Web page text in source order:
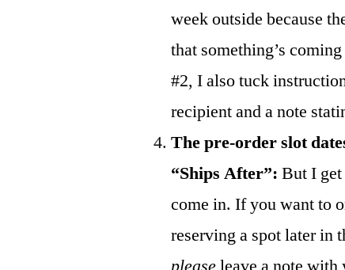
week outside because
that something’s
#2, I also tuck
recipient and a note
The pre-order slot
“Ships After”: But I get
come in. If you want to
reserving a spot later in